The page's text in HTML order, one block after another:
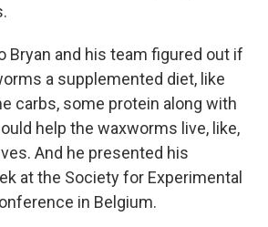
Bryan and his team figured out if
a supplemented diet, like
carbs, some protein along with
help the waxworms live, like,
And he presented his
at the Society for Experimental
in Belgium.